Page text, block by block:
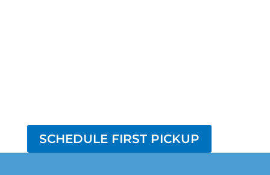
SCHEDULE FIRST PICKUP